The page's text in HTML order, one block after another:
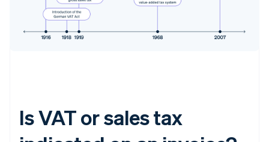
Is VAT or sales tax